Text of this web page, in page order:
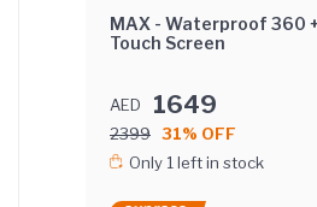
MAX - Waterproof 360
Touch Screen
AED 1649
2399 31% OFF
Only 1 left in stock